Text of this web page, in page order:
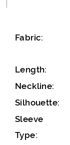
Fabric:
Length:
Neckline:
Silhouette:
Sleeve
Type: